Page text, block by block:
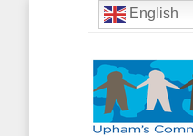
English